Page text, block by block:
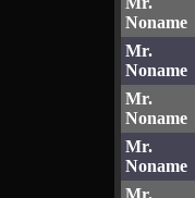
Noname
Mr.
Noname
Mr.
Noname
Mr.
Noname
Mr.